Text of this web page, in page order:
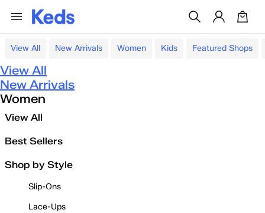
View All New Arrivals Women Kids Featured Shops
View All
New Arrivals
Women
View All
Best Sellers
Shop by Style
Slip-Ons
Lace-Ups